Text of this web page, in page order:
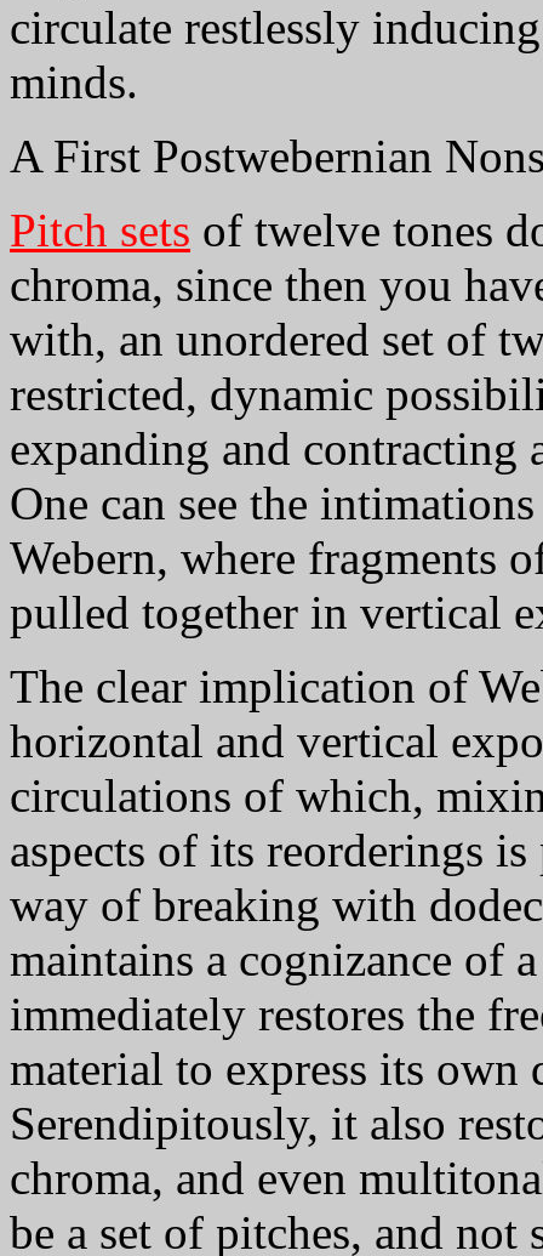
circulate restlessly
minds.
A First Postwebernian
Pitch sets of twelve tones
chroma, since then you
with, an unordered set of
restricted, dynamic
expanding and contracting
One can see the
Webern, where fragments
pulled together in vertical
The clear implication of
horizontal and vertical
circulations of which,
aspects of its reorderings
way of breaking with
maintains a cognizance of
immediately restores the
material to express its own
Serendipitously, it also
chroma, and even
be a set of pitches, and